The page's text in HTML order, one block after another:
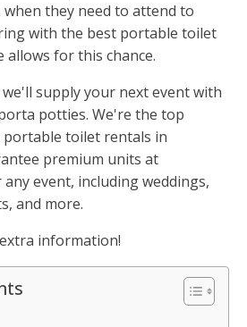
they need to attend to
with the best portable toilet
allows for this chance.
supply your next event with
potties. We're the top
toilet rentals in
premium units at
event, including weddings,
and more.
information!